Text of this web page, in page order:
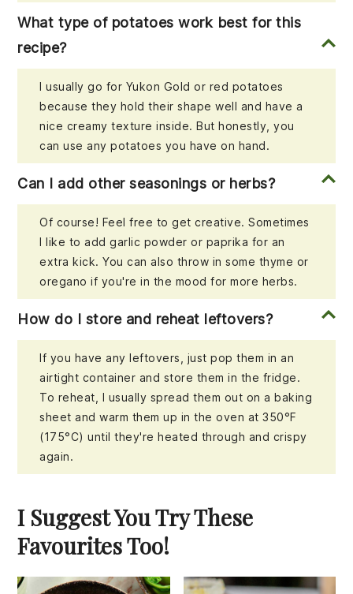
What type of potatoes work best for this
recipe?
I usually go for Yukon Gold or red potatoes
because they hold their shape well and have a
nice creamy texture inside. But honestly, you
can use any potatoes you have on hand.
Can I add other seasonings or herbs?
Of course! Feel free to get creative. Sometimes
I like to add garlic powder or paprika for an
extra kick. You can also throw in some thyme or
oregano if you're in the mood for more herbs.
How do I store and reheat leftovers?
If you have any leftovers, just pop them in an
airtight container and store them in the fridge.
To reheat, I usually spread them out on a baking
sheet and warm them up in the oven at 350°F
(175°C) until they're heated through and crispy
again.
I Suggest You Try These
Favourites Too!